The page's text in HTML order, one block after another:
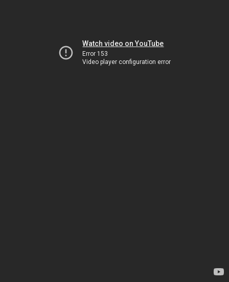
Watch video on YouTube
Error 153
Video player configuration error